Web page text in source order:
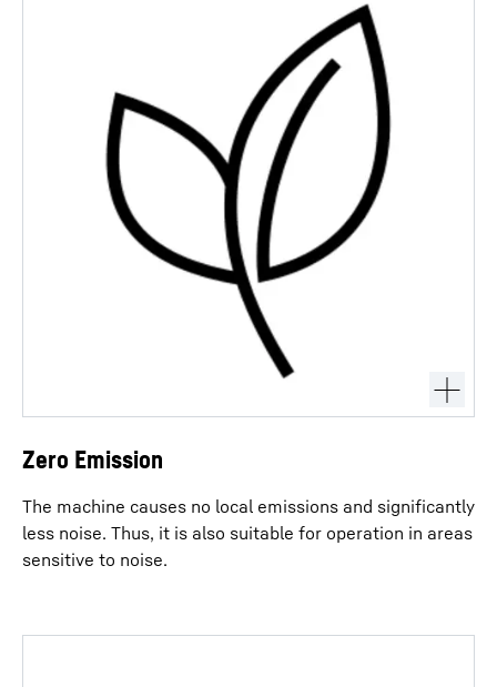
Zero Emission
The machine causes no local emissions and significantly
less noise. Thus, it is also suitable for operation in areas
sensitive to noise.